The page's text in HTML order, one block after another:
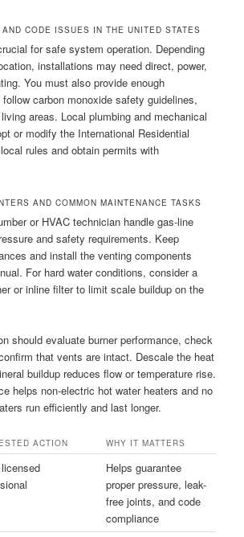
CODE ISSUES IN THE UNITED STATES
for safe system operation. Depending
installations may need direct, power,
You must also provide enough
carbon monoxide safety guidelines,
areas. Local plumbing and mechanical
or modify the International Residential
rules and obtain permits with
AND COMMON MAINTENANCE TASKS
or HVAC technician handle gas-line
and safety requirements. Keep
and install the venting components
For hard water conditions, consider a
or inline filter to limit scale buildup on the
should evaluate burner performance, check
that vents are intact. Descale the heat
buildup reduces flow or temperature rise.
helps non-electric hot water heaters and no
run efficiently and last longer.
ACTION WHY IT MATTERS
Helps guarantee
proper pressure, leak-
free joints, and code
compliance